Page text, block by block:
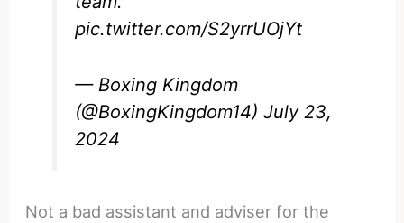
pic.twitter.com/S2yrrUOjYt
— Boxing Kingdom
(@BoxingKingdom14)July 23,
2024
Not a bad assistant and adviser for the